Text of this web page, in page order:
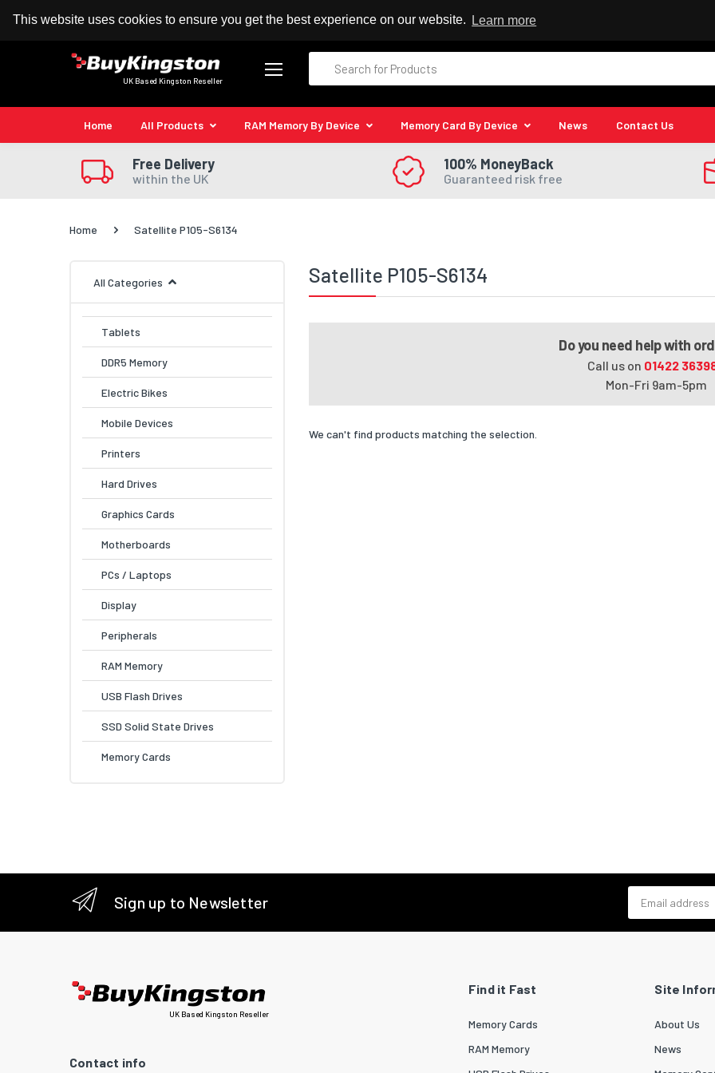
This website uses cookies to ensure you get the best experience on our website. Learn more
100% MoneyBack Guarantee Authorised Kingston Reseller
UK Based Kingston Reseller
Home All Products RAM Memory By Device Memory Card By Device News Contact Us
Free Delivery
within the UK
100% MoneyBack
Guaranteed risk free
Home Satellite P105-S6134
All Categories
Tablets
DDR5 Memory
Electric Bikes
Mobile Devices
Printers
Hard Drives
Graphics Cards
Motherboards
PCs / Laptops
Display
Peripherals
RAM Memory
USB Flash Drives
SSD Solid State Drives
Memory Cards
Satellite P105-S6134
Do you need help with
Call us on 01422
Mon-Fri 9am-5pm
We can't find products matching the selection.
Sign up to Newsletter
UK Based Kingston Reseller
Contact info
Find it Fast
Memory Cards
RAM Memory
Site
About Us
News